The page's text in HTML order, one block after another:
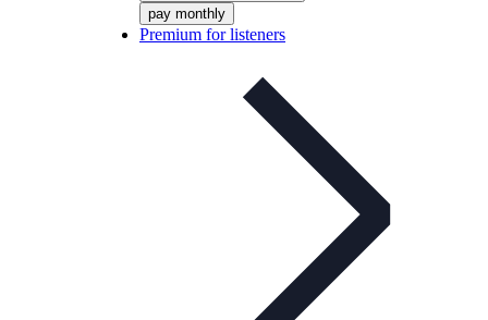
pay monthly
Premium for listeners